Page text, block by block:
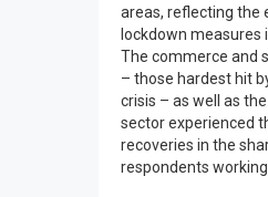
areas, reflecting the
lockdown measures
The commerce and
– those hardest hit
crisis – as well as
sector experienced
recoveries in the
respondents working.